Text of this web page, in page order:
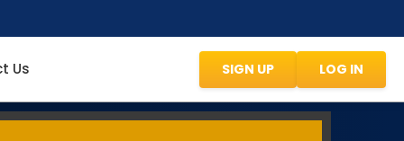
Us SIGN UP LOG IN